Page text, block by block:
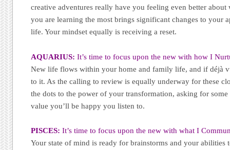
creative adventures really have you feeling even better
you are learning the most brings significant changes to your
life. Your mindset equally is receiving a reset.
AQUARIUS: It’s time to focus upon the new with how I
New life flows within your home and family life, and if déjà
to it. As the calling to review is equally underway for these
the dots to the power of your transformation, asking for
value you’ll be happy you listen to.
PISCES: It’s time to focus upon the new with what I
Your state of mind is ready for brainstorms and your abilities